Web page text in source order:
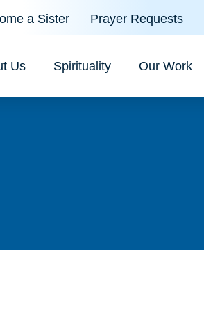
a Sister Prayer Requests
Us Spirituality Our Work